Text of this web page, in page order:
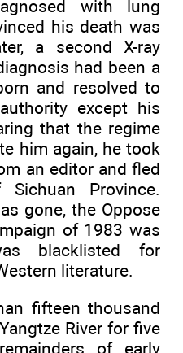
with lung
his death was
a second X-ray
had been a
and resolved to
except his
that the regime
him again, he took
an editor and fled
Province.
gone, the Oppose
of 1983 was
blacklisted for
literature.
fifteen thousand
River for five
of early